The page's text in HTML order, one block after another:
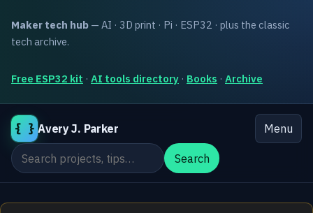
Maker tech hub — AI · 3D print · Pi · ESP32 · plus the classic
tech archive.
Free ESP32 kit · AI tools directory · Books · Archive
{ } Avery J. Parker
Menu
Search the site
Search